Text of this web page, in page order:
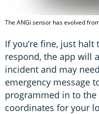
The ANGi sensor has evolved
If you’re fine, just
respond, the app will
incident and may
emergency message
programmed in to
coordinates for your